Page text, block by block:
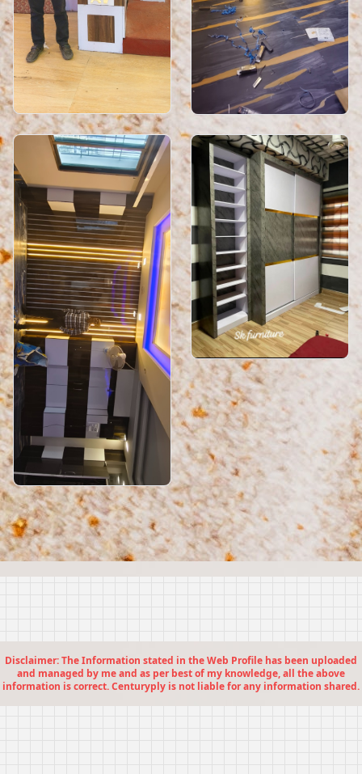
Disclaimer: The Information stated in the Web Profile has been uploaded
and managed by me and as per best of my knowledge, all the above
information is correct. Centuryply is not liable for any information shared.